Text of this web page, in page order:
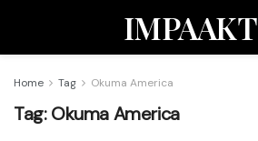
IMPAAKT
Home Tag Okuma America
Tag:Okuma America